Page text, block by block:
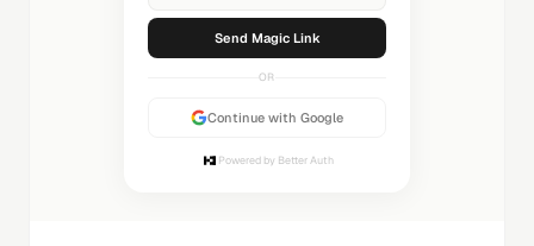
Sending...
OR
Continue with Google
Powered by Better Auth